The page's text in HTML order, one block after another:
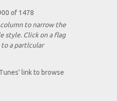
of 1478
to narrow the
style. Click on a flag
a partlcular
link to browse